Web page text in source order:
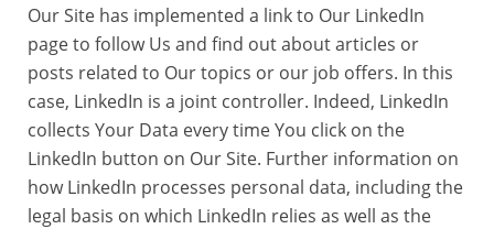
Our Site has implemented a link to Our LinkedIn
page to follow Us and find out about articles or
posts related to Our topics or our job offers. In this
case, LinkedIn is a joint controller. Indeed, LinkedIn
collects Your Data every time You click on the
LinkedIn button on Our Site. Further information on
how LinkedIn processes personal data, including the
legal basis on which LinkedIn relies as well as the